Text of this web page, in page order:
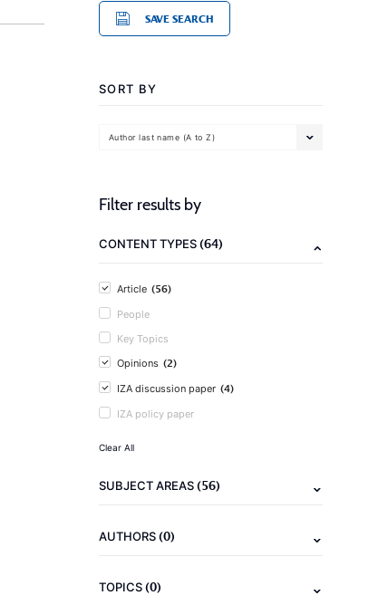
SAVE SEARCH
SORT BY
Author last name (A to Z)
Filter results by
CONTENT TYPES(64)
Article (56)
People
Key Topics
Opinions (2)
IZA discussion paper (4)
IZA policy paper
Clear All
SUBJECT AREAS(56)
AUTHORS(0)
TOPICS(0)